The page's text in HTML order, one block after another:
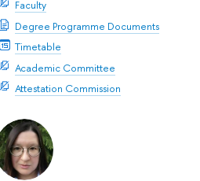
Faculty
Degree Programme Documents
Timetable
Academic Committee
Attestation Commission